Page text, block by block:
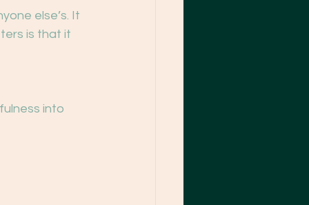
else’s. It
is that it
into